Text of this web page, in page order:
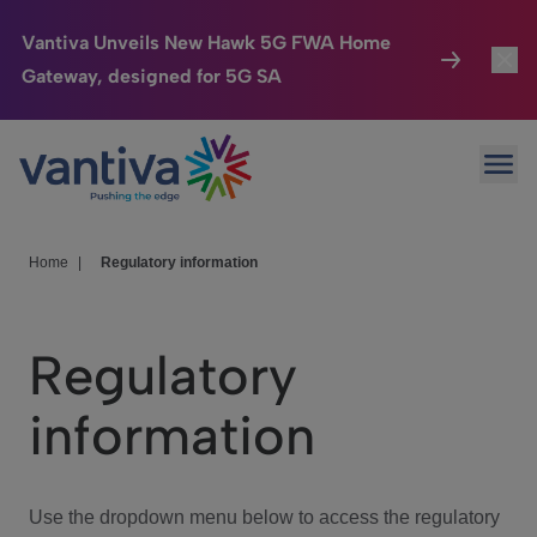
Vantiva Unveils New Hawk 5G FWA Home
Gateway, designed for 5G SA
Passer au contenu principal
Connected Home
HomeSight
We Care
Investor Center
Home Regulatory information
Regulatory
information
Use the dropdown menu below to access the regulatory